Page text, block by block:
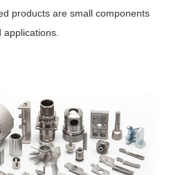
products are small components